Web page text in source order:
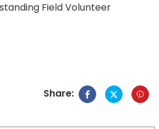
Field Volunteer
Share: